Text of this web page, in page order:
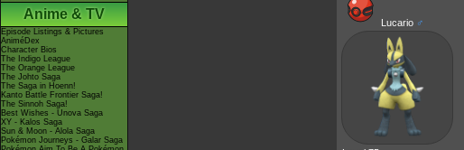
Anime & TV
Episode Listings & Pictures
AniméDex
Character Bios
The Indigo League
The Orange League
The Johto Saga
The Saga in Hoenn!
Kanto Battle Frontier Saga!
The Sinnoh Saga!
Best Wishes - Unova Saga
XY - Kalos Saga
Sun & Moon - Alola Saga
Pokémon Journeys - Galar Saga
Lucario ♂